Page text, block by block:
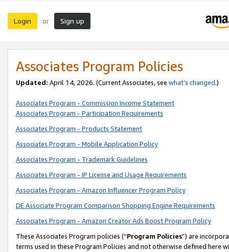
Login or Sign up
Associates Program Policies
Updated: April 14, 2026. (Current Associates, see what’s changed.)
Associates Program - Commission Income Statement
Associates Program - Participation Requirements
Associates Program - Products Statement
Associates Program - Mobile Application Policy
Associates Program - Trademark Guidelines
Associates Program - IP License and Usage Requirements
Associates Program - Amazon Influencer Program Policy
DE Associate Program Comparison Shopping Engine Requirements
Associates Program - Amazon Creator Ads Boost Program Policy
These Associates Program policies (“Program Policies”) are
terms used in these Program Policies and not otherwise defined